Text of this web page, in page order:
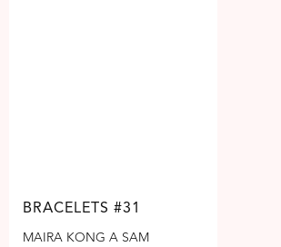
BRACELETS #31
MAIRA KONG A SAM